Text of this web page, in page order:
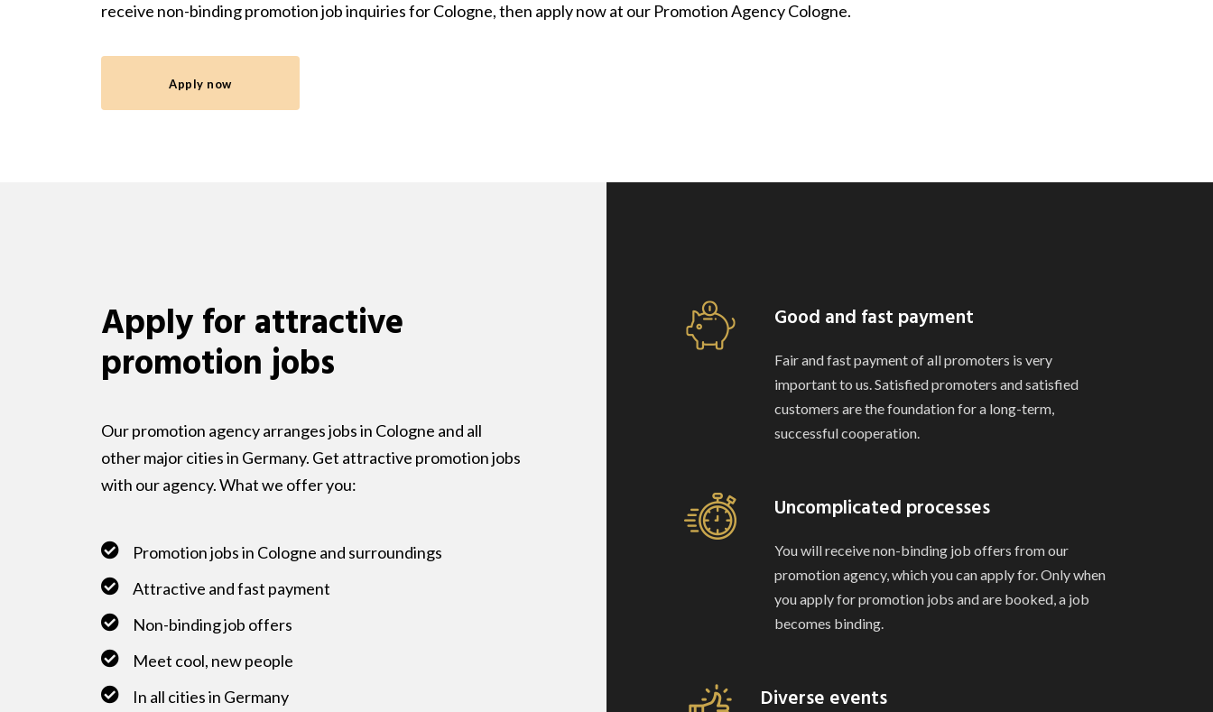
receive non-binding promotion job inquiries for Cologne, then apply now at our Promotion Agency Cologne.
Apply now
Apply for attractive
promotion jobs
Our promotion agency arranges jobs in Cologne and all
other major cities in Germany. Get attractive promotion jobs
with our agency. What we offer you:
Promotion jobs in Cologne and surroundings
Attractive and fast payment
Non-binding job offers
Meet cool, new people
In all cities in Germany
Good and fast payment
Fair and fast payment of all promoters is very
important to us. Satisfied promoters and satisfied
customers are the foundation for a long-term,
successful cooperation.
Uncomplicated processes
You will receive non-binding job offers from our
promotion agency, which you can apply for. Only when
you apply for promotion jobs and are booked, a job
becomes binding.
Diverse events